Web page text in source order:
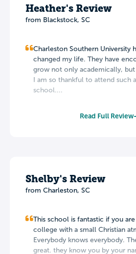
Heather's Review
from Blackstock, SC
Charleston Southern University
changed my life. They have
grow not only academically, but
I am so thankful to attend such
school....
Read Full Review
Shelby's Review
from Charleston, SC
This school is fantastic if you
college with a small Christian
Everybody knows everybody.
great. they know you by your